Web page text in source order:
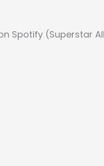
Spotify (Superstar